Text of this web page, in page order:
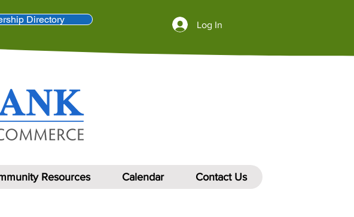
Log In
Directory
Resources Calendar Contact Us